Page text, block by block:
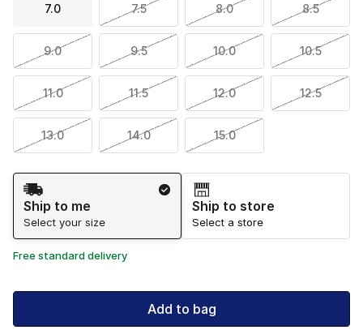
7.0 7.5 8.0 8.5
9.0 9.5 10.0 10.5
11.0 11.5 12.0 12.5
13.0 14.0 15.0
Shipping Method
Ship to me
Select your size
Ship to store
Select a store
Free standard delivery
Add to bag